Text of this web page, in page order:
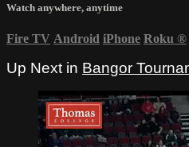
Watch anywhere, anytime
Fire TV Android iPhone Roku ®
Up Next in Bangor